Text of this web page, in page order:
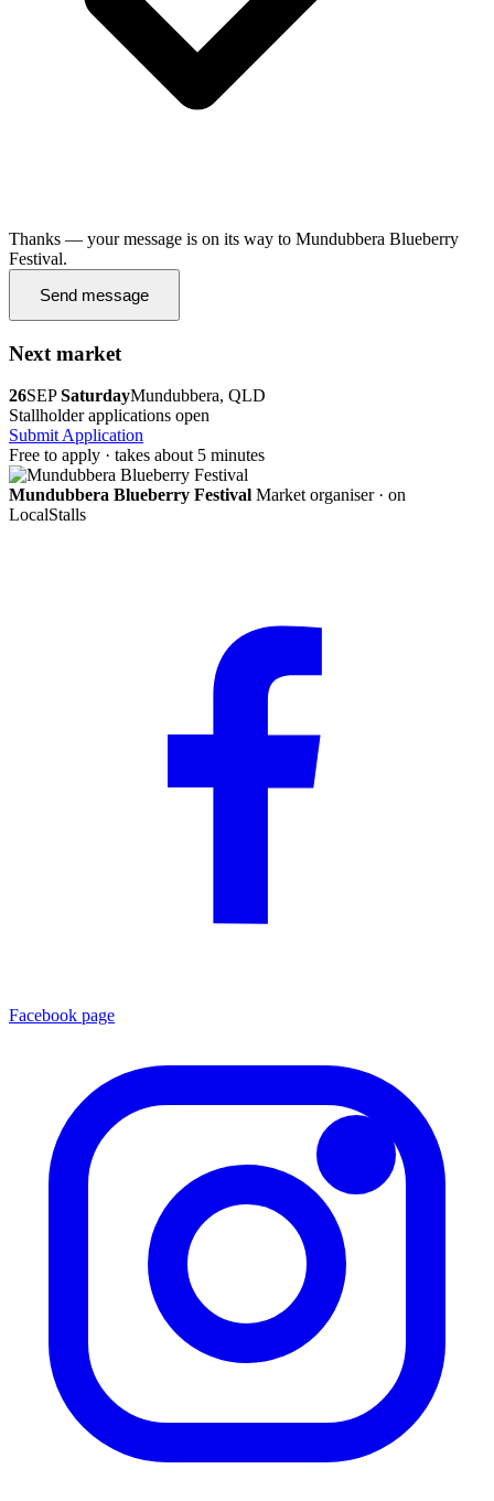
Thanks — your message is on its way to Mundubbera Blueberry
Festival.
Send message
Next market
26SEP SaturdayMundubbera, QLD
Stallholder applications open
Submit Application
Free to apply · takes about 5 minutes
Mundubbera Blueberry Festival Market organiser · on
LocalStalls
Facebook page